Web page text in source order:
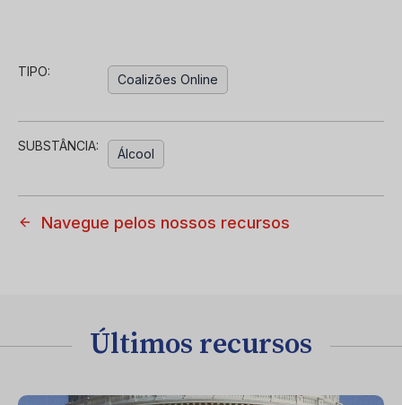
TIPO:
Coalizões Online
SUBSTÂNCIA:
Álcool
Navegue pelos nossos recursos
Últimos recursos